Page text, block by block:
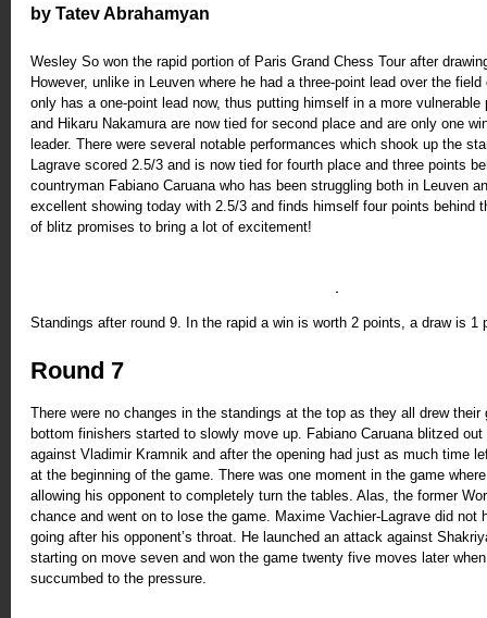
by Tatev Abrahamyan
Wesley So won the rapid portion of Paris Grand Chess Tour after
However, unlike in Leuven where he had a three-point lead over the
only has a one-point lead now, thus putting himself in a more
and Hikaru Nakamura are now tied for second place and are only one
leader. There were several notable performances which shook up the
Lagrave scored 2.5/3 and is now tied for fourth place and three points
countryman Fabiano Caruana who has been struggling both in Leuven
excellent showing today with 2.5/3 and finds himself four points behind
of blitz promises to bring a lot of excitement!
Standings after round 9. In the rapid a win is worth 2 points, a draw is 1
Round 7
There were no changes in the standings at the top as they all drew their
bottom finishers started to slowly move up. Fabiano Caruana blitzed
against Vladimir Kramnik and after the opening had just as much time
at the beginning of the game. There was one moment in the game
allowing his opponent to completely turn the tables. Alas, the former
chance and went on to lose the game. Maxime Vachier-Lagrave did not
going after his opponent’s throat. He launched an attack against
starting on move seven and won the game twenty five moves later
succumbed to the pressure.